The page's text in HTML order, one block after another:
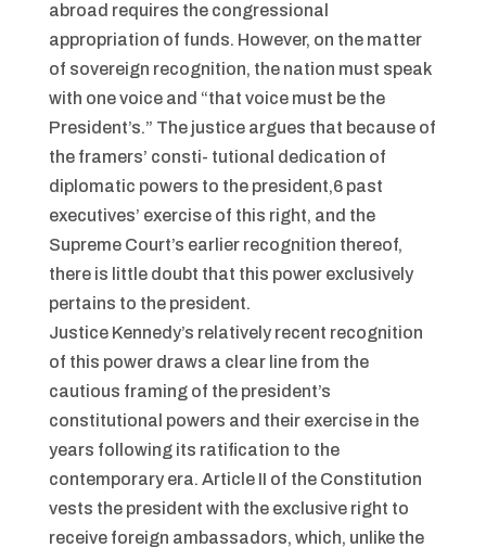
abroad requires the congressional
appropriation of funds. However, on the matter
of sovereign recognition, the nation must speak
with one voice and “that voice must be the
President’s.” The justice argues that because of
the framers’ consti- tutional dedication of
diplomatic powers to the president,6 past
executives’ exercise of this right, and the
Supreme Court’s earlier recognition thereof,
there is little doubt that this power exclusively
pertains to the president.
Justice Kennedy’s relatively recent recognition
of this power draws a clear line from the
cautious framing of the president’s
constitutional powers and their exercise in the
years following its ratification to the
contemporary era. Article II of the Constitution
vests the president with the exclusive right to
receive foreign ambassadors, which, unlike the